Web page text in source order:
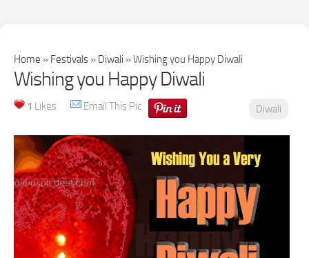
Home » Festivals » Diwali » Wishing you Happy Diwali
Wishing you Happy Diwali
1 Likes Email This Pic Diwali